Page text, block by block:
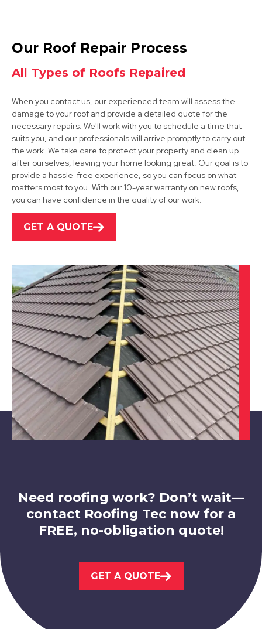
Ibstock
Ashby-De-La-Zouch
View Services
Long Eaton
View Services
Syston
Sandiacre
Our Roof Repair Process
All Types of Roofs Repaired
When you contact us, our experienced team will assess the
damage to your roof and provide a detailed quote for the
necessary repairs. We'll work with you to schedule a time that
suits you, and our professionals will arrive promptly to carry out
the work. We take care to protect your property and clean up
after ourselves, leaving your home looking great. Our goal is to
provide a hassle-free experience, so you can focus on what
matters most to you. With our 10-year warranty on new roofs,
you can have confidence in the quality of our work.
GET A QUOTE
Need roofing work? Don’t wait—
contact Roofing Tec now for a
FREE, no-obligation quote!
GET A QUOTE